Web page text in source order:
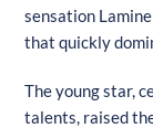
sensation
that quickly
The young star,
talents, raised